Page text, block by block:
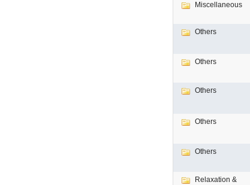
Miscellaneous
Others
Others
Others
Others
Others
Relaxation &